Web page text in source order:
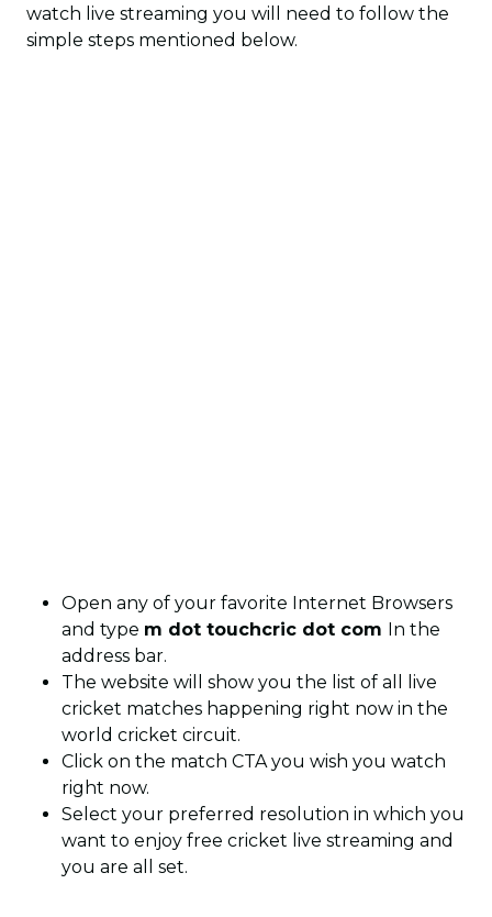
watch live streaming you will need to follow the
simple steps mentioned below.
Open any of your favorite Internet Browsers
and type m dot touchcric dot com In the
address bar.
The website will show you the list of all live
cricket matches happening right now in the
world cricket circuit.
Click on the match CTA you wish you watch
right now.
Select your preferred resolution in which you
want to enjoy free cricket live streaming and
you are all set.